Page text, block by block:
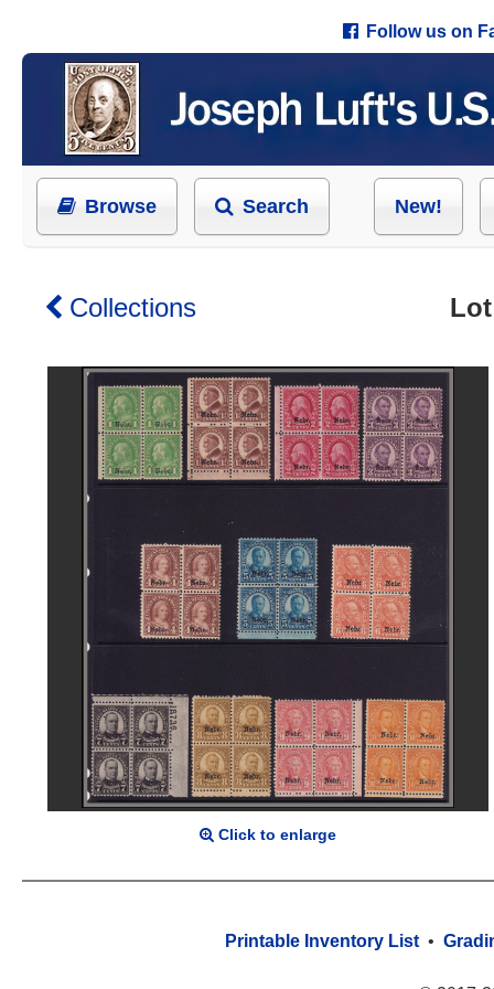
Follow us on
Browse Search New!
Collections
Click to enlarge
Printable Inventory List •